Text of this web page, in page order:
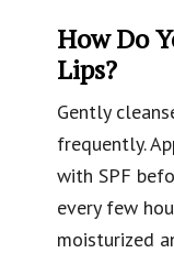
How Do
Lips?
Gently
frequently.
with SPF
every few
moisturized